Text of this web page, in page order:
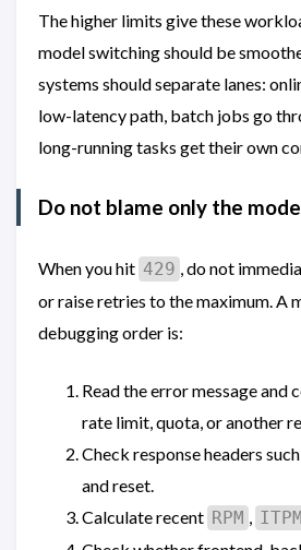
The higher limits give these
model switching should be
systems should separate lanes:
low-latency path, batch jobs go
long-running tasks get their own
Do not blame only the
When you hit 429 , do not
or raise retries to the maximum. A
debugging order is:
Read the error message and
rate limit, quota, or another
Check response headers
and reset.
Calculate recent RPM , ITPM